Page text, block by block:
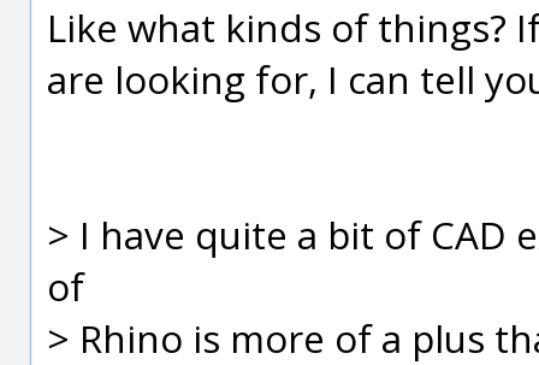
Like what kinds of things?
are looking for, I can tell
> I have quite a bit of CAD
of
> Rhino is more of a plus